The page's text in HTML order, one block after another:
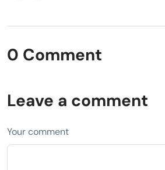
0 Comment
Leave a comment
Your comment